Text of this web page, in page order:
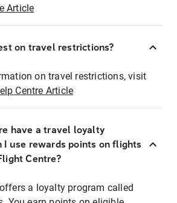
Article
on travel restrictions?
on travel restrictions, visit
Centre Article
have a travel loyalty
I use rewards points on flights
Centre?
a loyalty program called